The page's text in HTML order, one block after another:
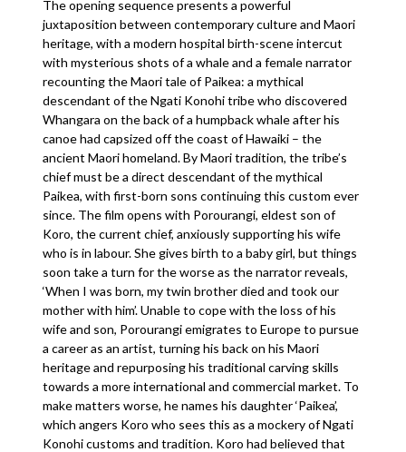
The opening sequence presents a powerful
juxtaposition between contemporary culture and Maori
heritage, with a modern hospital birth-scene intercut
with mysterious shots of a whale and a female narrator
recounting the Maori tale of Paikea: a mythical
descendant of the Ngati Konohi tribe who discovered
Whangara on the back of a humpback whale after his
canoe had capsized off the coast of Hawaiki – the
ancient Maori homeland. By Maori tradition, the tribe’s
chief must be a direct descendant of the mythical
Paikea, with first-born sons continuing this custom ever
since. The film opens with Porourangi, eldest son of
Koro, the current chief, anxiously supporting his wife
who is in labour. She gives birth to a baby girl, but things
soon take a turn for the worse as the narrator reveals,
‘When I was born, my twin brother died and took our
mother with him’. Unable to cope with the loss of his
wife and son, Porourangi emigrates to Europe to pursue
a career as an artist, turning his back on his Maori
heritage and repurposing his traditional carving skills
towards a more international and commercial market. To
make matters worse, he names his daughter ‘Paikea’,
which angers Koro who sees this as a mockery of Ngati
Konohi customs and tradition. Koro had believed that